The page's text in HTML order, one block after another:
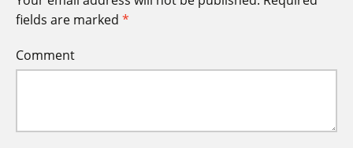
fields are marked *
Comment